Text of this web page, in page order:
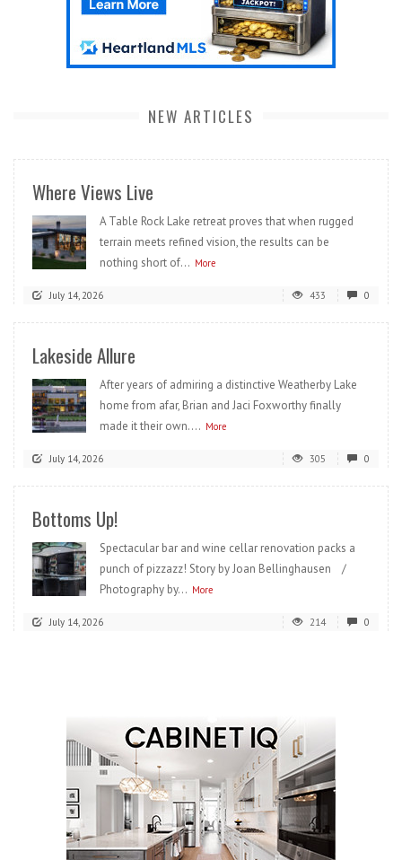
NEW ARTICLES
Where Views Live
A Table Rock Lake retreat proves that when rugged
terrain meets refined vision, the results can be
nothing short of... More
July 14, 2026 433 0
Lakeside Allure
After years of admiring a distinctive Weatherby Lake
home from afar, Brian and Jaci Foxworthy finally
made it their own.... More
July 14, 2026 305 0
Bottoms Up!
Spectacular bar and wine cellar renovation packs a
punch of pizzazz! Story by Joan Bellinghausen /
Photography by... More
July 14, 2026 214 0